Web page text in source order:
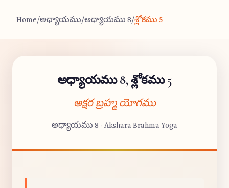
Home/అధ్యాయము/అధ్యాయము 8/శ్లోకము 5
అధ్యాయము 8, శ్లోకము 5
అక్షర బ్రహ్మ యోగము
అధ్యాయము 8 - Akshara Brahma Yoga